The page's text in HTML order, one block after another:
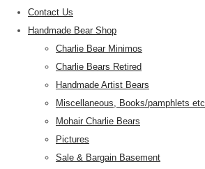
Contact Us
Handmade Bear Shop
Charlie Bear Minimos
Charlie Bears Retired
Handmade Artist Bears
Miscellaneous, Books/pamphlets etc
Mohair Charlie Bears
Pictures
Sale & Bargain Basement